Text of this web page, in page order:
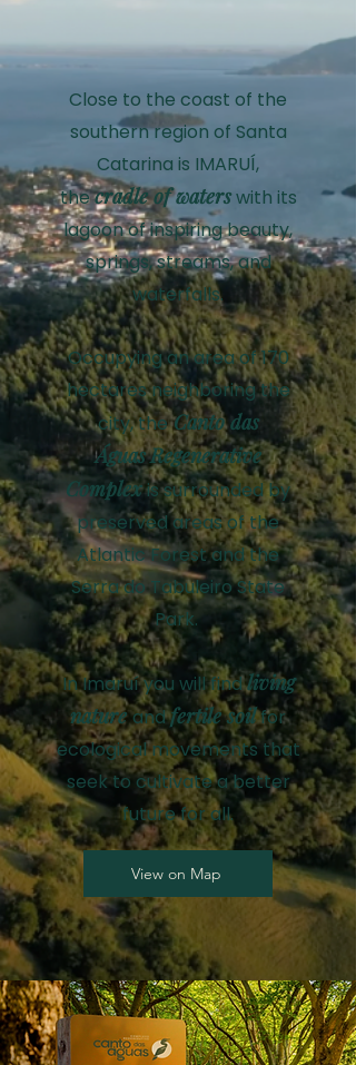
Close to the coast of the
southern region of Santa
Catarina is IMARUÍ,
thecradle of waterswith its
lagoon of inspiring beauty,
springs, streams, and
waterfalls.
Occupying an area of 170
hectares neighboring the
city, theCanto das
ÁguasRegenerative
Complex is surrounded by
preserved areas of the
Atlantic Forest and the
Serra do Tabuleiro State
Park.
In Imaruí you will findliving
nature andfertile soilfor
ecological movements that
seek to cultivate a better
future for all.
View on Map